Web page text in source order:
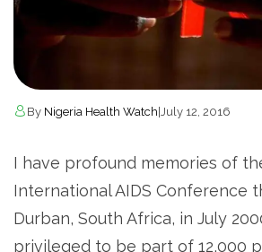
By Nigeria Health Watch July 12, 2016
I have profound memories of
International AIDS Conference
Durban, South Africa, in July
privileged to be part of 12,000